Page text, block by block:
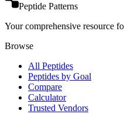
Peptide Patterns
Your comprehensive resource
Browse
All Peptides
Peptides by Goal
Compare
Calculator
Trusted Vendors